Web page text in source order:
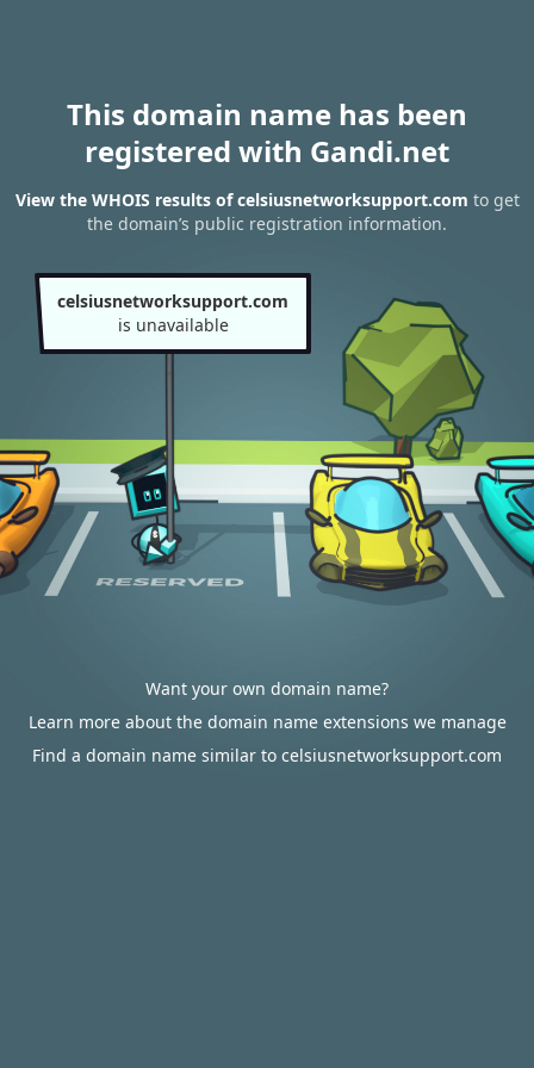
This domain name has been
registered with Gandi.net
View the WHOIS results of celsiusnetworksupport.com to get
the domain’s public registration information.
celsiusnetworksupport.com
is unavailable
Want your own domain name?
Learn more about the domain name extensions we manage
Find a domain name similar to celsiusnetworksupport.com